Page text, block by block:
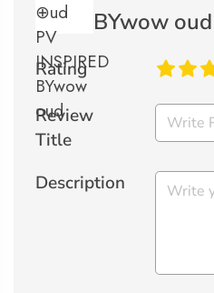
BYwow oud
Rating
Review
Title
Description